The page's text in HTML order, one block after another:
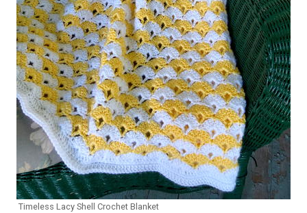
Timeless Lacy Shell Crochet Blanket